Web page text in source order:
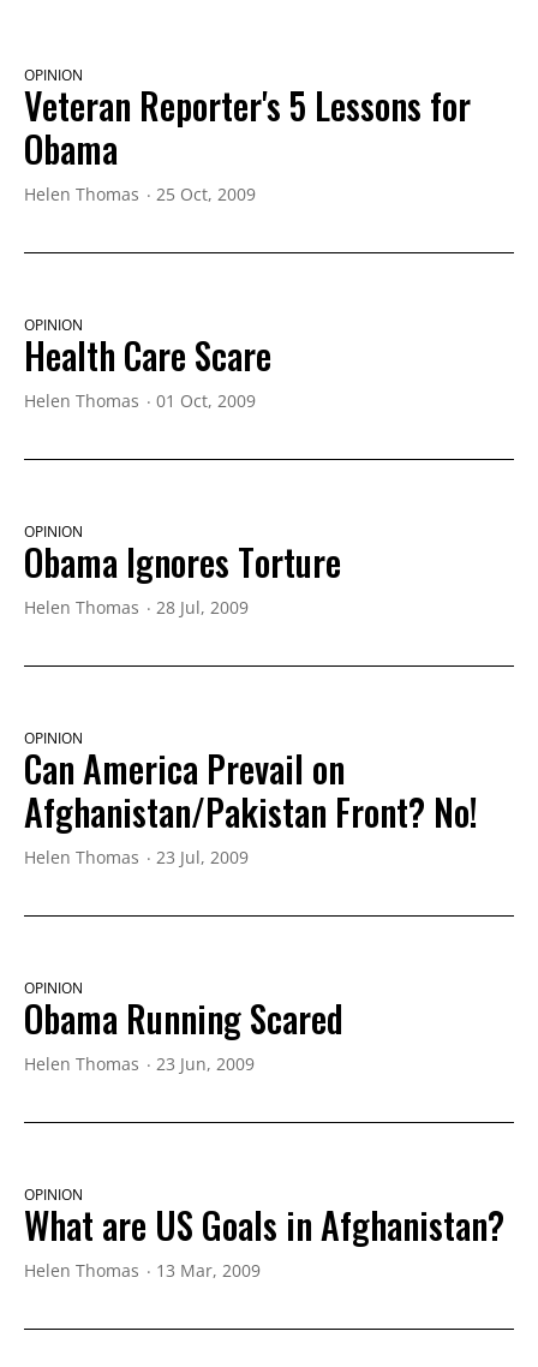
OPINION
Veteran Reporter's 5 Lessons for
Obama
Helen Thomas 25 Oct, 2009
OPINION
Health Care Scare
Helen Thomas 01 Oct, 2009
OPINION
Obama Ignores Torture
Helen Thomas 28 Jul, 2009
OPINION
Can America Prevail on
Afghanistan/Pakistan Front? No!
Helen Thomas 23 Jul, 2009
OPINION
Obama Running Scared
Helen Thomas 23 Jun, 2009
OPINION
What are US Goals in Afghanistan?
Helen Thomas 13 Mar, 2009